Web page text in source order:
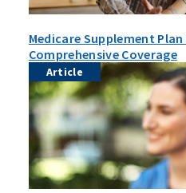
Medicare Supplement Plan
Comprehensive Coverage
Article